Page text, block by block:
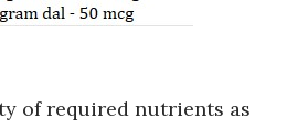
of required nutrients as